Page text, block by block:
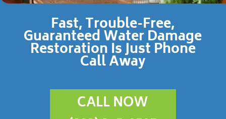
Fast, Trouble-Free,
Guaranteed Water Damage
Restoration Is Just Phone
Call Away
CALL NOW